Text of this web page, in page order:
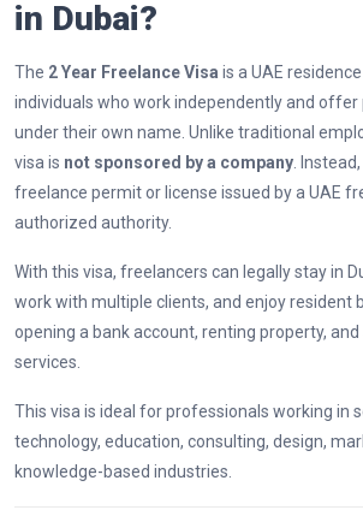
in Dubai?
The 2 Year Freelance Visa is a UAE
individuals who work independently and
under their own name. Unlike traditional
visa is not sponsored by a company .
freelance permit or license issued by a UAE
authorized authority.
With this visa, freelancers can legally stay in
work with multiple clients, and enjoy resident
opening a bank account, renting property, and
services.
This visa is ideal for professionals working in
technology, education, consulting, design,
knowledge-based industries.